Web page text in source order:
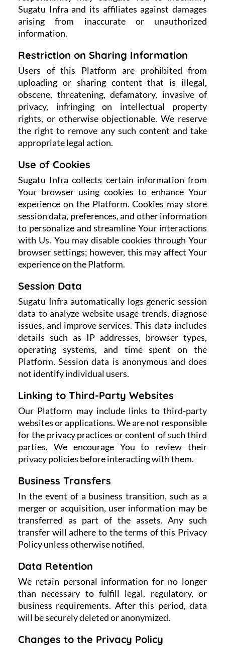
Sugatu Infra and its affiliates against damages
arising from inaccurate or unauthorized
information.
Restriction on Sharing Information
Users of this Platform are prohibited from
uploading or sharing content that is illegal,
obscene, threatening, defamatory, invasive of
privacy, infringing on intellectual property
rights, or otherwise objectionable. We reserve
the right to remove any such content and take
appropriate legal action.
Use of Cookies
Sugatu Infra collects certain information from
Your browser using cookies to enhance Your
experience on the Platform. Cookies may store
session data, preferences, and other information
to personalize and streamline Your interactions
with Us. You may disable cookies through Your
browser settings; however, this may affect Your
experience on the Platform.
Session Data
Sugatu Infra automatically logs generic session
data to analyze website usage trends, diagnose
issues, and improve services. This data includes
details such as IP addresses, browser types,
operating systems, and time spent on the
Platform. Session data is anonymous and does
not identify individual users.
Linking to Third-Party Websites
Our Platform may include links to third-party
websites or applications. We are not responsible
for the privacy practices or content of such third
parties. We encourage You to review their
privacy policies before interacting with them.
Business Transfers
In the event of a business transition, such as a
merger or acquisition, user information may be
transferred as part of the assets. Any such
transfer will adhere to the terms of this Privacy
Policy unless otherwise notified.
Data Retention
We retain personal information for no longer
than necessary to fulfill legal, regulatory, or
business requirements. After this period, data
will be securely deleted or anonymized.
Changes to the Privacy Policy